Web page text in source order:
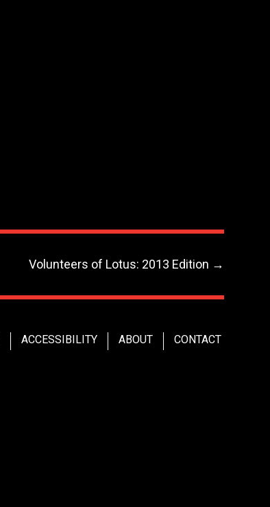
Volunteers of Lotus: 2013 Edition →
ACCESSIBILITY ABOUT CONTACT